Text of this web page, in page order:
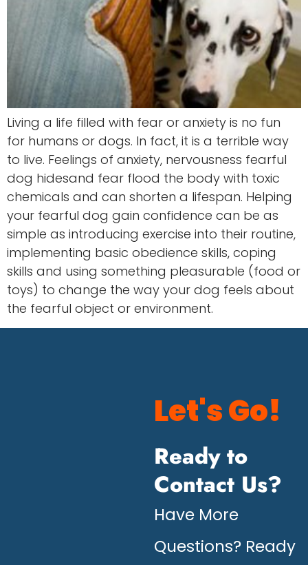
Living a life filled with fear or anxiety is no fun
for humans or dogs. In fact, it is a terrible way
to live. Feelings of anxiety, nervousness fearful
dog hidesand fear flood the body with toxic
chemicals and can shorten a lifespan. Helping
your fearful dog gain confidence can be as
simple as introducing exercise into their routine,
implementing basic obedience skills, coping
skills and using something pleasurable (food or
toys) to change the way your dog feels about
the fearful object or environment.
Let's Go!
Ready to
Contact Us?
Have More
Questions? Ready